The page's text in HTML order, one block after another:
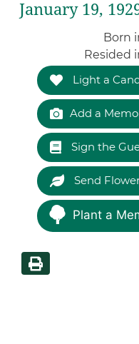
January 19,
Born
Resided
Light a
Add a
Sign the
Send
Plant a